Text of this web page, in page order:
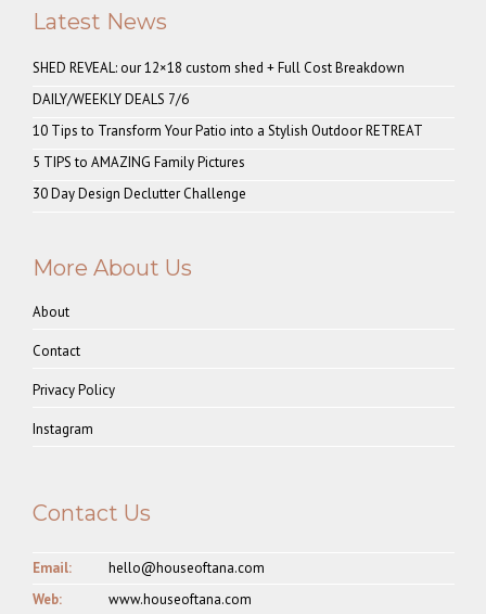
Latest News
SHED REVEAL: our 12×18 custom shed + Full Cost Breakdown
DAILY/WEEKLY DEALS 7/6
10 Tips to Transform Your Patio into a Stylish Outdoor RETREAT
5 TIPS to AMAZING Family Pictures
30 Day Design Declutter Challenge
More About Us
About
Contact
Privacy Policy
Instagram
Contact Us
Email:
hello@houseoftana.com
Web:
www.houseoftana.com